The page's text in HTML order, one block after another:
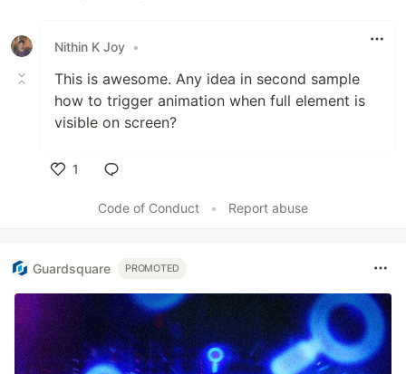
Nithin K Joy •
This is awesome. Any idea in second sample
how to trigger animation when full element is
visible on screen?
1
Code of Conduct
• Report abuse
Guardsquare PROMOTED